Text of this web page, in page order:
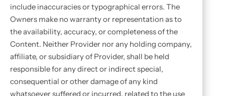
include inaccuracies or typographical errors. The
Owners make no warranty or representation as to
the availability, accuracy, or completeness of the
Content. Neither Provider nor any holding company,
affiliate, or subsidiary of Provider, shall be held
responsible for any direct or indirect special,
consequential or other damage of any kind
whatsoever suffered or incurred, related to the use